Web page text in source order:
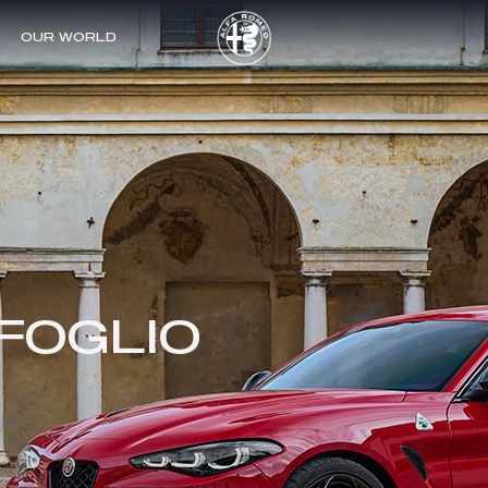
OUR WORLD
/ F1